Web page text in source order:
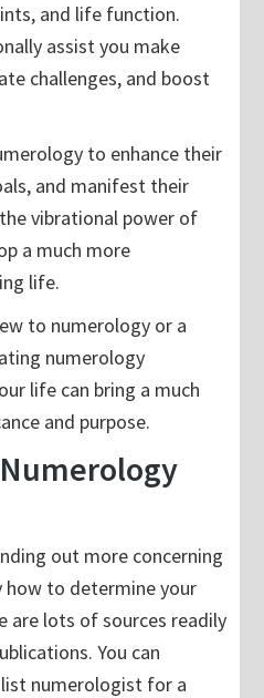
and life function.
assist you make
challenges, and boost
to enhance their
and manifest their
vibrational power of
a much more
life.
to numerology or a
numerology
life can bring a much
and purpose.
out more concerning
how to determine your
are lots of sources readily
You can
numerologist for a